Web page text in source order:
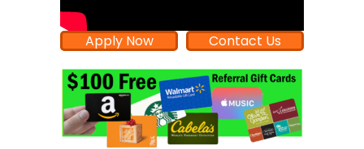
Apply Now Contact Us